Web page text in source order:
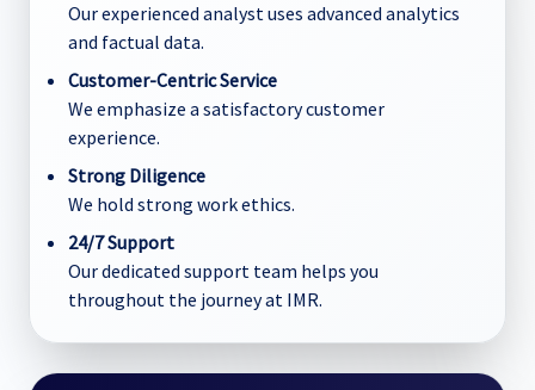
Our experienced analyst uses advanced analytics
and factual data.
Customer-Centric Service
We emphasize a satisfactory customer
experience.
Strong Diligence
We hold strong work ethics.
24/7 Support
Our dedicated support team helps you
throughout the journey at IMR.